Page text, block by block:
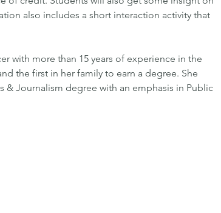
also includes a short interaction activity that
with more than 15 years of experience in the
the first in her family to earn a degree. She
& Journalism degree with an emphasis in Public